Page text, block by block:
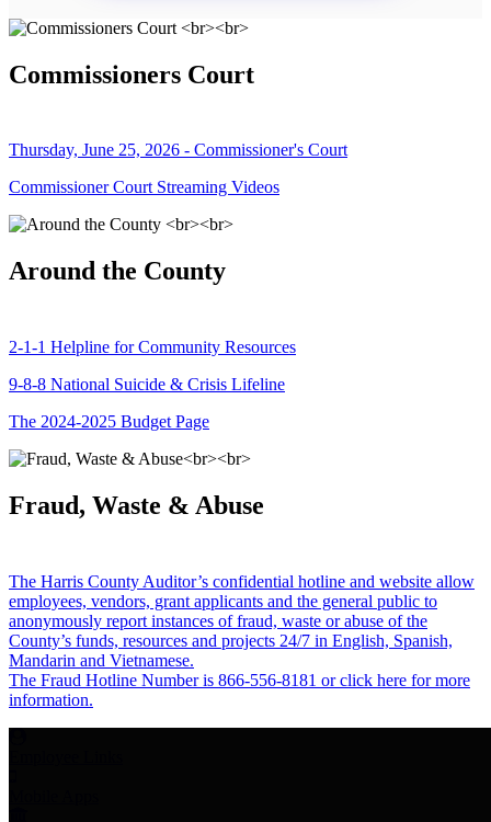
Commissioners Court
Thursday, June 25, 2026 - Commissioner's Court
Commissioner Court Streaming Videos
Around the County
2-1-1 Helpline for Community Resources
9-8-8 National Suicide & Crisis Lifeline
The 2024-2025 Budget Page
Fraud, Waste & Abuse
The Harris County Auditor’s confidential hotline and website allow
employees, vendors, grant applicants and the general public to
anonymously report instances of fraud, waste or abuse of the
County’s funds, resources and projects 24/7 in English, Spanish,
Mandarin and Vietnamese.
The Fraud Hotline Number is 866-556-8181 or click here for more
information.